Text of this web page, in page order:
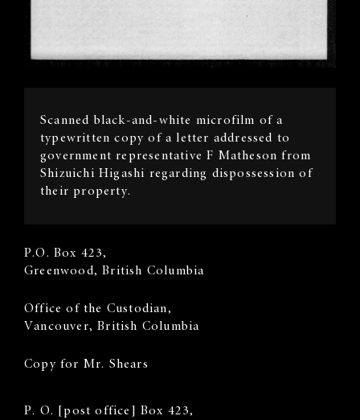
Description
Scanned black-and-white microfilm of a
typewritten copy of a letter addressed to
government representative F Matheson from
Shizuichi Higashi regarding dispossession of
their property.
Sender's
Address
P.O. Box 423,
Greenwood, British Columbia
Recipient
Address
​Office of the Custodian,
Vancouver, British Columbia
Body
Copy for Mr. Shears
P. O. [post office] Box 423,